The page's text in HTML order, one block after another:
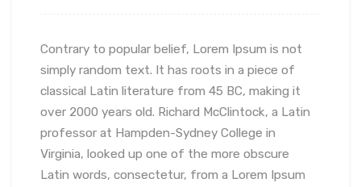
Contrary to popular belief, Lorem Ipsum is not
simply random text. It has roots in a piece of
classical Latin literature from 45 BC, making it
over 2000 years old. Richard McClintock, a Latin
professor at Hampden-Sydney College in
Virginia, looked up one of the more obscure
Latin words, consectetur, from a Lorem Ipsum